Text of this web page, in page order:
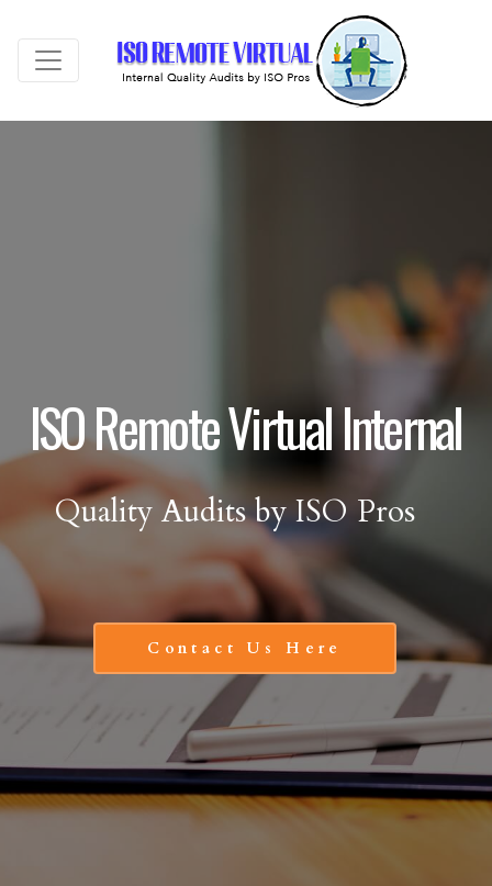
ISO Remote Virtual Internal
Quality Audits by ISO Pros
Contact Us Here